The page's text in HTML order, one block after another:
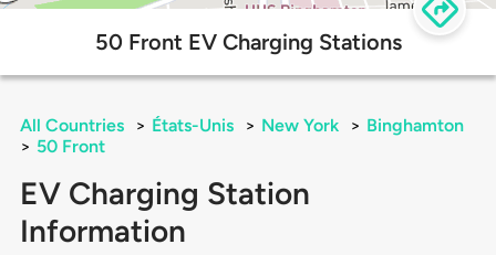
50 Front EV Charging Stations
All Countries > États-Unis > New York > Binghamton
> 50 Front
EV Charging Station
Information